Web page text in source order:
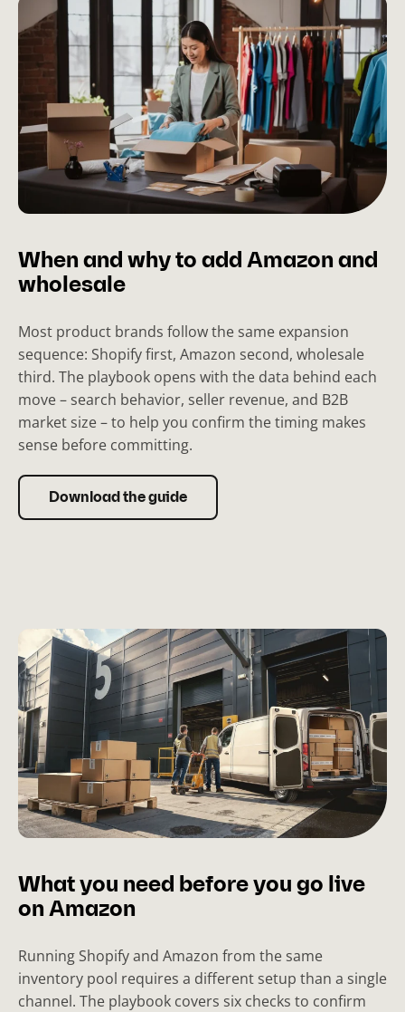
When and why to add Amazon and
wholesale
Most product brands follow the same expansion
sequence: Shopify first, Amazon second, wholesale
third. The playbook opens with the data behind each
move – search behavior, seller revenue, and B2B
market size – to help you confirm the timing makes
sense before committing.
Download the guide
What you need before you go live
on Amazon
Running Shopify and Amazon from the same
inventory pool requires a different setup than a single
channel. The playbook covers six checks to confirm